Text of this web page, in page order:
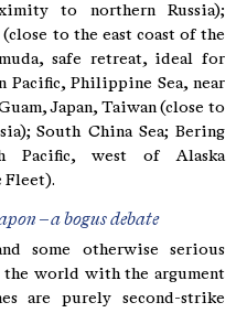
to northern Russia);
to the east coast of the
safe retreat, ideal for
Pacific, Philippine Sea, near
Japan, Taiwan (close to
South China Sea; Bering
Pacific, west of Alaska
Fleet).
– a bogus debate
some otherwise serious
the world with the argument
are purely second-strike